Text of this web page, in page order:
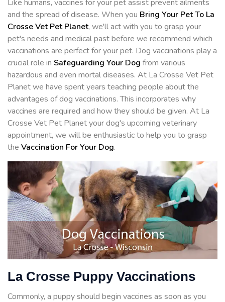
Like humans, vaccines for your pet assist prevent ailments
and the spread of disease. When you Bring Your Pet To La
Crosse Vet Pet Planet, we'll act with you to grasp your
pet's needs and medical past before we recommend which
vaccinations are perfect for your pet. Dog vaccinations play a
crucial role in Safeguarding Your Dog from various
hazardous and even mortal diseases. At La Crosse Vet Pet
Planet we have spent years teaching people about the
advantages of dog vaccinations. This incorporates why
vaccines are required and how they should be given. At La
Crosse Vet Pet Planet your dog's upcoming veterinary
appointment, we will be enthusiastic to help you to grasp
the Vaccination For Your Dog.
La Crosse Puppy Vaccinations
Commonly, a puppy should begin vaccines as soon as you